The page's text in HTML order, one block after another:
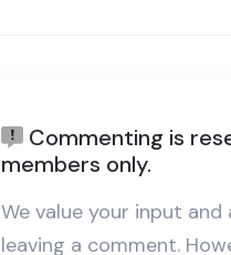
Commenting is
members only.
We value your input
leaving a comment.